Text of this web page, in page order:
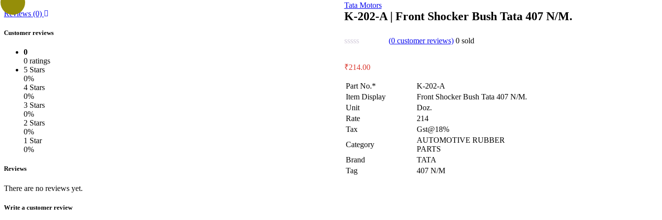
Tata Motors
K-202-A | Front Shocker Bush Tata 407 N/M.
(0customer reviews) 0 sold
₹214.00
Part No.*
K-202-A
Item Display
Front Shocker Bush Tata 407 N/M.
Unit
Doz.
Rate
214
Tax
Gst@18%
Category
AUTOMOTIVE RUBBER
PARTS
Brand
TATA
Tag
407 N/M
Reviews (0)
Customer reviews
0
0 ratings
5 Stars
0%
4 Stars
0%
3 Stars
0%
2 Stars
0%
1 Star
0%
Reviews
There are no reviews yet.
Write a customer review